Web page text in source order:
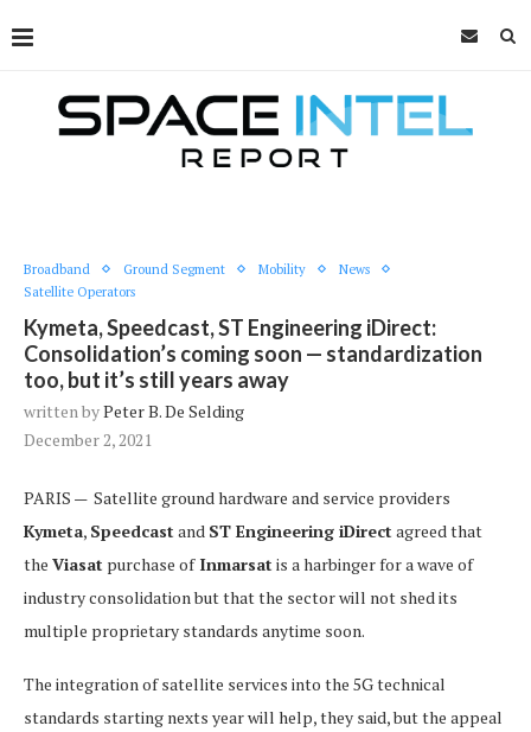
Broadband Ground Segment Mobility
News
Satellite Operators
Kymeta, Speedcast, ST Engineering iDirect:
Consolidation’s coming soon — standardization
too, but it’s still years away
written byPeter B. De Selding
December 2, 2021
PARIS — Satellite ground hardware and service providers
Kymeta, Speedcast and ST Engineering iDirect agreed that
the Viasat purchase ofInmarsat is a harbinger for a wave of
industry consolidation but that the sector will not shed its
multiple proprietary standards anytime soon.
The integration of satellite services into the 5G technical
standards starting nexts year will help, they said, but the appeal